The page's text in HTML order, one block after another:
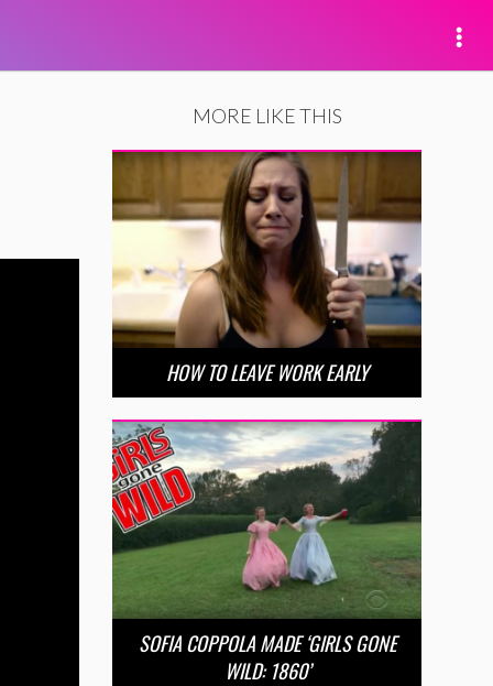
MORE LIKE THIS
HOW TO LEAVE WORK EARLY
SOFIA COPPOLA MADE ‘GIRLS GONE
WILD: 1860’